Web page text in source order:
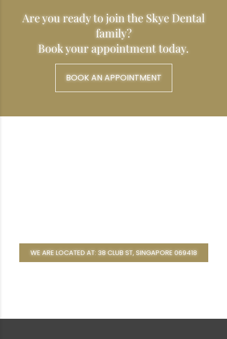
Are you ready to join the Skye Dental
family?
Book your appointment today.
BOOK AN APPOINTMENT
WE ARE LOCATED AT: 38 CLUB ST, SINGAPORE 069418